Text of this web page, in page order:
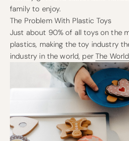
family to enjoy.
The Problem With Plastic Toys
Just about 90% of all toys on the
plastics, making the toy industry
industry in the world, perThe